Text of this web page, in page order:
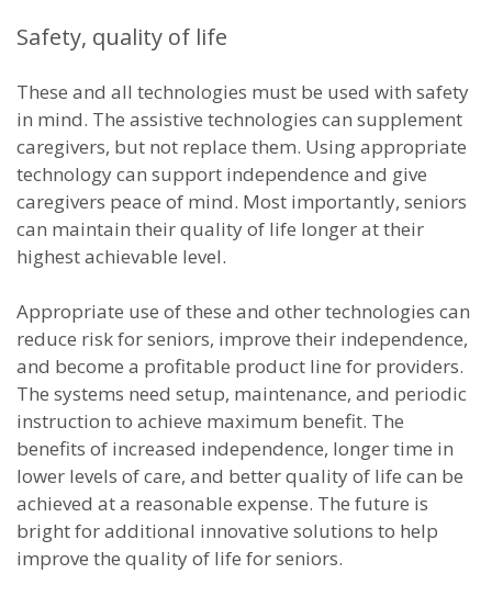
Safety, quality of life
These and all technologies must be used with safety
in mind. The assistive technologies can supplement
caregivers, but not replace them. Using appropriate
technology can support independence and give
caregivers peace of mind. Most importantly, seniors
can maintain their quality of life longer at their
highest achievable level.
Appropriate use of these and other technologies can
reduce risk for seniors, improve their independence,
and become a profitable product line for providers.
The systems need setup, maintenance, and periodic
instruction to achieve maximum benefit. The
benefits of increased independence, longer time in
lower levels of care, and better quality of life can be
achieved at a reasonable expense. The future is
bright for additional innovative solutions to help
improve the quality of life for seniors.